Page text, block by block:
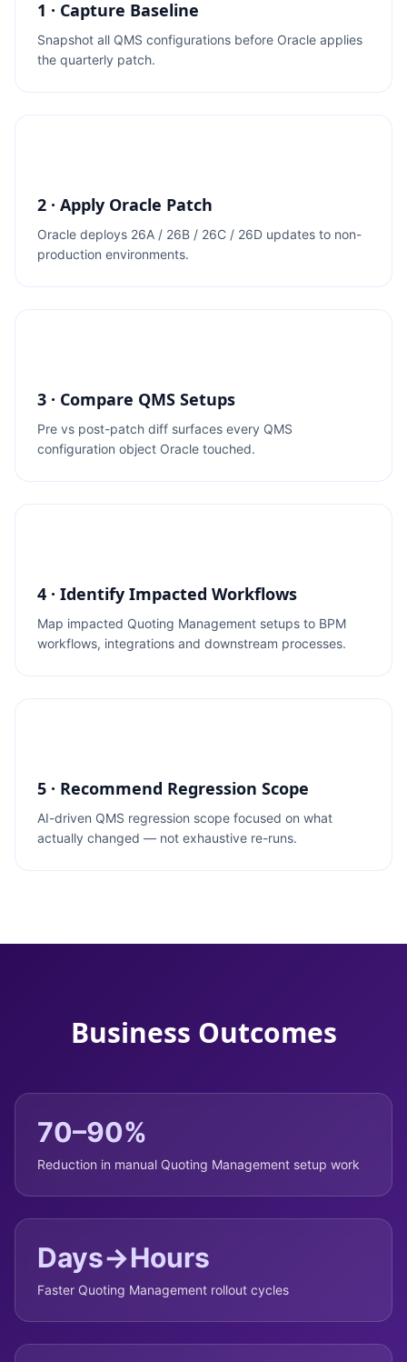
1 · Capture Baseline
Snapshot all QMS configurations before Oracle applies
the quarterly patch.
2 · Apply Oracle Patch
Oracle deploys 26A / 26B / 26C / 26D updates to non-
production environments.
3 · Compare QMS Setups
Pre vs post-patch diff surfaces every QMS
configuration object Oracle touched.
4 · Identify Impacted Workflows
Map impacted Quoting Management setups to BPM
workflows, integrations and downstream processes.
5 · Recommend Regression Scope
AI-driven QMS regression scope focused on what
actually changed — not exhaustive re-runs.
Business Outcomes
70–90%
Reduction in manual Quoting Management setup work
Days→Hours
Faster Quoting Management rollout cycles